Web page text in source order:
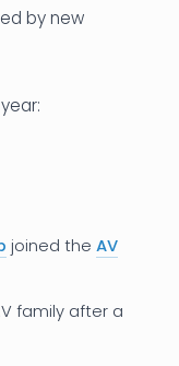
by new
joined the AV
family after a